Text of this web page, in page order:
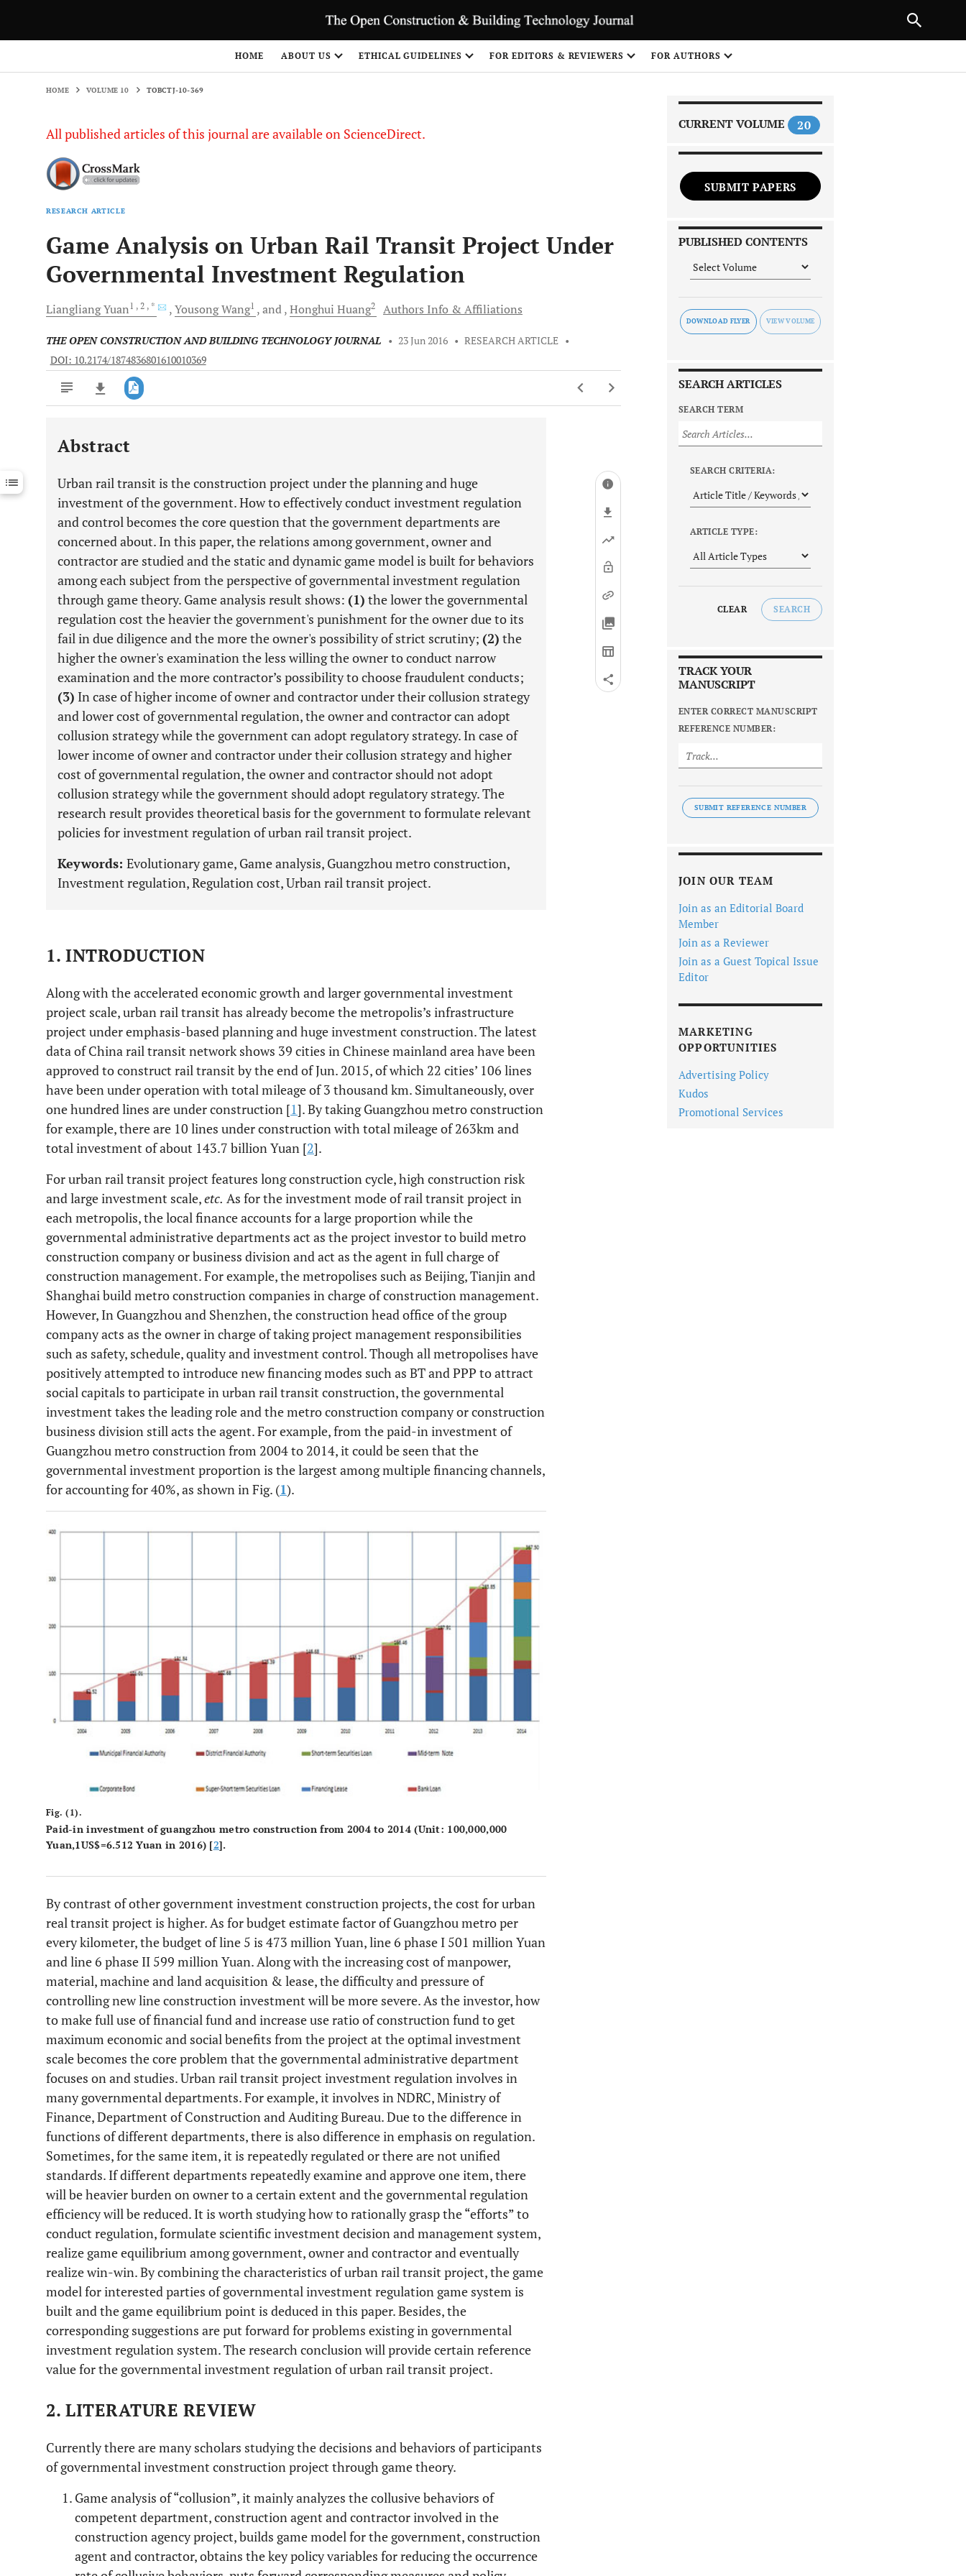
HOME ABOUT US ETHICAL GUIDELINES FOR EDITORS & REVIEWERS FOR AUTHORS
HOME VOLUME 10 TOBCTJ-10-369
All published articles of this journal are available on ScienceDirect.
RESEARCH ARTICLE
Game Analysis on Urban Rail Transit Project Under
Governmental Investment Regulation
LiangliangYuan1 , 2 , * YousongWang1 and Honghui Huang2 Authors Info & Affiliations
THE OPEN CONSTRUCTION AND BUILDING TECHNOLOGY JOURNAL • 23 Jun 2016 • RESEARCH ARTICLE •
DOI: 10.2174/1874836801610010369
Downloads 11,803
Last 12 Months 11,803
Abstract
Urban rail transit is the construction project under the planning and huge
investment of the government. How to effectively conduct investment regulation
and control becomes the core question that the government departments are
concerned about. In this paper, the relations among government, owner and
contractor are studied and the static and dynamic game model is built for behaviors
among each subject from the perspective of governmental investment regulation
through game theory. Game analysis result shows: (1) the lower the governmental
regulation cost the heavier the government's punishment for the owner due to its
fail in due diligence and the more the owner's possibility of strict scrutiny; (2) the
higher the owner's examination the less willing the owner to conduct narrow
examination and the more contractor’s possibility to choose fraudulent conducts;
(3) In case of higher income of owner and contractor under their collusion strategy
and lower cost of governmental regulation, the owner and contractor can adopt
collusion strategy while the government can adopt regulatory strategy. In case of
lower income of owner and contractor under their collusion strategy and higher
cost of governmental regulation, the owner and contractor should not adopt
collusion strategy while the government should adopt regulatory strategy. The
research result provides theoretical basis for the government to formulate relevant
policies for investment regulation of urban rail transit project.
Keywords: Evolutionary game, Game analysis, Guangzhou metro construction,
Investment regulation, Regulation cost, Urban rail transit project.
1. INTRODUCTION
Along with the accelerated economic growth and larger governmental investment
project scale, urban rail transit has already become the metropolis’s infrastructure
project under emphasis-based planning and huge investment construction. The latest
data of China rail transit network shows 39 cities in Chinese mainland area have been
approved to construct rail transit by the end of Jun. 2015, of which 22 cities’ 106 lines
have been under operation with total mileage of 3 thousand km. Simultaneously, over
one hundred lines are under construction [1]. By taking Guangzhou metro construction
for example, there are 10 lines under construction with total mileage of 263km and
total investment of about 143.7 billion Yuan [2].
For urban rail transit project features long construction cycle, high construction risk
and large investment scale,etc. As for the investment mode of rail transit project in
each metropolis, the local finance accounts for a large proportion while the
governmental administrative departments act as the project investor to build metro
construction company or business division and act as the agent in full charge of
construction management. For example, the metropolises such as Beijing, Tianjin and
Shanghai build metro construction companies in charge of construction management.
However, In Guangzhou and Shenzhen, the construction head office of the group
company acts as the owner in charge of taking project management responsibilities
such as safety, schedule, quality and investment control. Though all metropolises have
positively attempted to introduce new financing modes such as BT and PPP to attract
social capitals to participate in urban rail transit construction, the governmental
investment takes the leading role and the metro construction company or construction
business division still acts the agent. For example, from the paid-in investment of
Guangzhou metro construction from 2004 to 2014, it could be seen that the
governmental investment proportion is the largest among multiple financing channels,
for accounting for 40%, as shown in Fig. (1).
Fig. (1).
Paid-in investment of guangzhou metro construction from 2004 to 2014 (Unit: 100,000,000
Yuan,1US$=6.512 Yuan in 2016) [2].
By contrast of other government investment construction projects, the cost for urban
real transit project is higher. As for budget estimate factor of Guangzhou metro per
every kilometer, the budget of line 5 is 473 million Yuan, line 6 phase I 501 million Yuan
and line 6 phase II 599 million Yuan. Along with the increasing cost of manpower,
material, machine and land acquisition & lease, the difficulty and pressure of
controlling new line construction investment will be more severe. As the investor, how
to make full use of financial fund and increase use ratio of construction fund to get
maximum economic and social benefits from the project at the optimal investment
scale becomes the core problem that the governmental administrative department
focuses on and studies. Urban rail transit project investment regulation involves in
many governmental departments. For example, it involves in NDRC, Ministry of
Finance, Department of Construction and Auditing Bureau. Due to the difference in
functions of different departments, there is also difference in emphasis on regulation.
Sometimes, for the same item, it is repeatedly regulated or there are not unified
standards. If different departments repeatedly examine and approve one item, there
will be heavier burden on owner to a certain extent and the governmental regulation
efficiency will be reduced. It is worth studying how to rationally grasp the “efforts” to
conduct regulation, formulate scientific investment decision and management system,
realize game equilibrium among government, owner and contractor and eventually
realize win-win. By combining the characteristics of urban rail transit project, the game
model for interested parties of governmental investment regulation game system is
built and the game equilibrium point is deduced in this paper. Besides, the
corresponding suggestions are put forward for problems existing in governmental
investment regulation system. The research conclusion will provide certain reference
value for the governmental investment regulation of urban rail transit project.
2. LITERATURE REVIEW
Currently there are many scholars studying the decisions and behaviors of participants
of governmental investment construction project through game theory.
Game analysis of “collusion”, it mainly analyzes the collusive behaviors of
competent department, construction agent and contractor involved in the
construction agency project, builds game model for the government, construction
agent and contractor, obtains the key policy variables for reducing the occurrence
CURRENT VOLUME 20
SUBMIT PAPERS
PUBLISHED CONTENTS
DOWNLOAD FLYER
SEARCH ARTICLES
SEARCH TERM
SEARCH CRITERIA:
ARTICLE TYPE:
CLEAR SEARCH
TRACK YOUR
MANUSCRIPT
ENTER CORRECT MANUSCRIPT
REFERENCE NUMBER:
SUBMIT REFERENCE NUMBER
JOIN OUR TEAM
Join as an Editorial Board
Member
Join as a Reviewer
Join as a Guest Topical Issue
Editor
MARKETING
OPPORTUNITIES
Advertising Policy
Kudos
Promotional Services
NEXT ARTICLE
1